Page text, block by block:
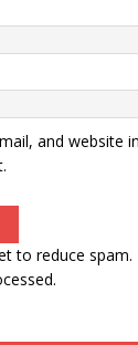
and website
to reduce spam.